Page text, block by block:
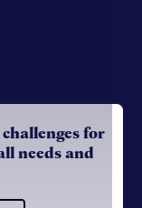
for
needs and